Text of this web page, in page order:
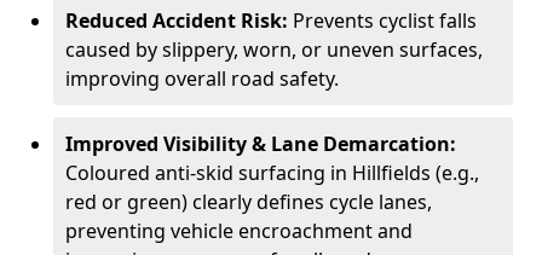
Reduced Accident Risk: Prevents cyclist falls
caused by slippery, worn, or uneven surfaces,
improving overall road safety.
Improved Visibility & Lane Demarcation:
Coloured anti-skid surfacing in Hillfields (e.g.,
red or green) clearly defines cycle lanes,
preventing vehicle encroachment and